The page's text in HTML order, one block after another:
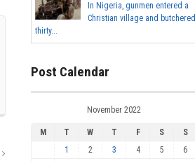
In Nigeria, gunmen entered a
Christian village and butchered
thirty...
Post Calendar
November 2022
M T W T F S
S
1
2 3 4 5
6